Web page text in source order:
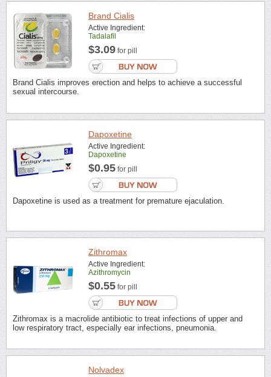
Brand Cialis
Active Ingredient:
Tadalafil
$3.09 for pill
Brand Cialis improves erection and helps to achieve a successful
sexual intercourse.
Dapoxetine
Active Ingredient:
Dapoxetine
$0.95 for pill
Dapoxetine is used as a treatment for premature ejaculation.
Zithromax
Active Ingredient:
Azithromycin
$0.55 for pill
Zithromax is a macrolide antibiotic to treat infections of upper and
low respiratory tract, especially ear infections, pneumonia.
Nolvadex